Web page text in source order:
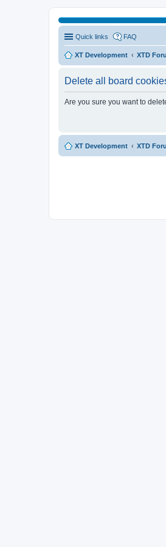
Quick links FAQ
XT Development XTD
Delete all board
Are you sure you want to
XT Development XTD